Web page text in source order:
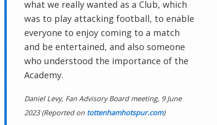
what we really wanted as a Club, which
was to play attacking football, to enable
everyone to enjoy coming to a match
and be entertained, and also someone
who understood the importance of the
Academy.
Daniel Levy, Fan Advisory Board meeting, 9 June
2023 (Reported on tottenhamhotspur.com)